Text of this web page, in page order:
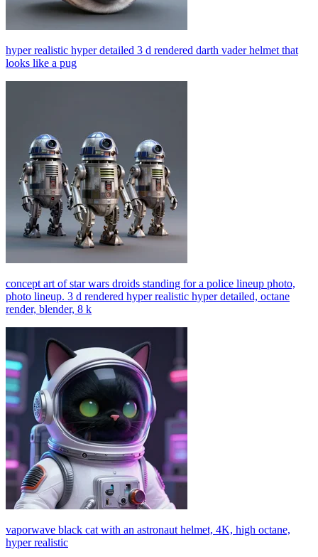
hyper realistic hyper detailed 3 d rendered darth vader helmet that
looks like a pug
concept art of star wars droids standing for a police lineup photo,
photo lineup. 3 d rendered hyper realistic hyper detailed, octane
render, blender, 8 k
vaporwave black cat with an astronaut helmet, 4K, high octane,
hyper realistic